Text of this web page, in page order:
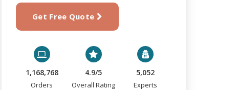
Get Free Quote
1,168,768
Orders
4.9/5
Overall Rating
5,052
Experts